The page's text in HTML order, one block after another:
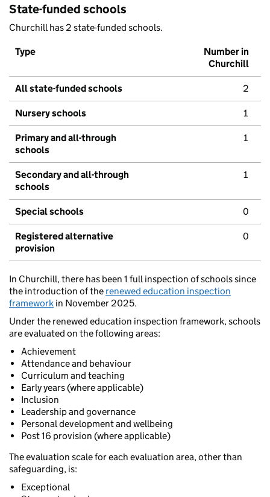
State-funded schools
Churchill has 2 state-funded schools.
Type
Number in
Churchill
All state-funded schools 2
Nursery schools 1
Primary and all-through
schools
1
Secondary and all-through
schools
1
Special schools 0
Registered alternative
provision
0
In Churchill, there has been 1 full inspection of schools since
the introduction of the renewed education inspection
framework in November 2025.
Under the renewed education inspection framework, schools
are evaluated on the following areas:
Achievement
Attendance and behaviour
Curriculum and teaching
Early years (where applicable)
Inclusion
Leadership and governance
Personal development and wellbeing
Post 16 provision (where applicable)
The evaluation scale for each evaluation area, other than
safeguarding, is:
Exceptional